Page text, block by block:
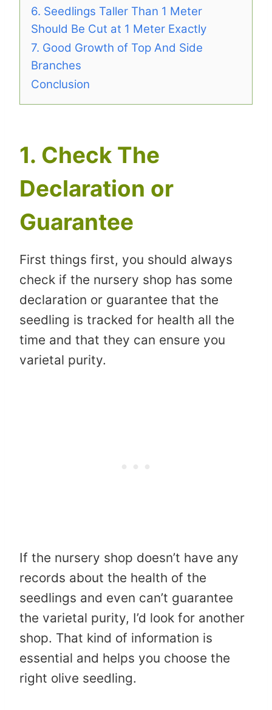
6. Seedlings Taller Than 1 Meter
Should Be Cut at 1 Meter Exactly
7. Good Growth of Top And Side
Branches
Conclusion
1. Check The
Declaration or
Guarantee
First things first, you should always
check if the nursery shop has some
declaration or guarantee that the
seedling is tracked for health all the
time and that they can ensure you
varietal purity.
If the nursery shop doesn’t have any
records about the health of the
seedlings and even can’t guarantee
the varietal purity, I’d look for another
shop. That kind of information is
essential and helps you choose the
right olive seedling.